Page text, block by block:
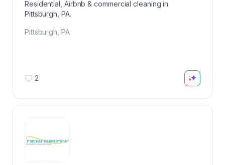
Residential, Airbnb & commercial cleaning in
Pittsburgh, PA.
Pittsburgh PA
2